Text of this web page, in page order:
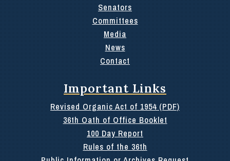
Senators
Committees
Media
News
Contact
Important Links
Revised Organic Act of 1954 (PDF)
36th Oath of Office Booklet
100 Day Report
Rules of the 36th